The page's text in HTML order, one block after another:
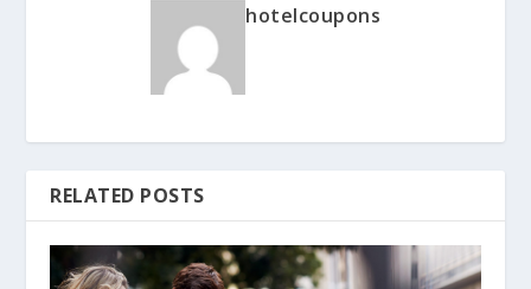
hotelcoupons
RELATED POSTS